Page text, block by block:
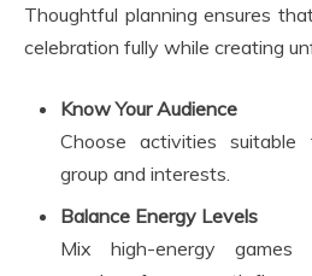
Thoughtful planning ensures
celebration fully while creating
Know Your Audience
Choose activities suitable
group and interests.
Balance Energy Levels
Mix high-energy games